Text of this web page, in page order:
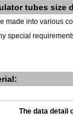
tubes size
made into various
special
The data detail